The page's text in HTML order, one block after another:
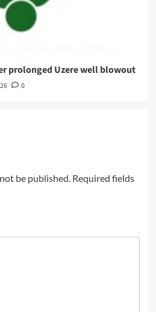
prolonged Uzere well blowout
0
be published. Required fields